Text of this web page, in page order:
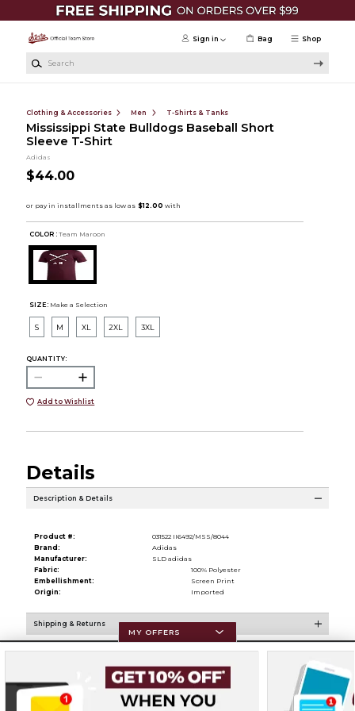
Skip to main content
Shop
Sign in Bag
Clothing & Accessories Men T-Shirts & Tanks
Mississippi State Bulldogs Baseball Short
Sleeve T-Shirt
Adidas
$44.00
COLOR : Team Maroon
SIZE: Make a Selection
S M XL 2XL 3XL
QUANTITY:
Add to Wishlist
Details
Description & Details
Product #:
031522 II6492/MSS/8044
Brand:
Adidas
Manufacturer:
SLD adidas
Fabric:
100% Polyester
Embellishment:
Screen Print
Origin:
Imported
Shipping & Returns
Resources
MY OFFERS